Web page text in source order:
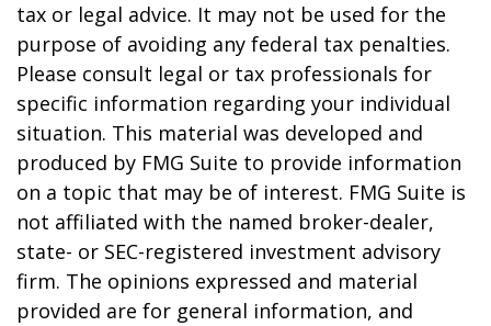
tax or legal advice. It may not be used for the
purpose of avoiding any federal tax penalties.
Please consult legal or tax professionals for
specific information regarding your individual
situation. This material was developed and
produced by FMG Suite to provide information
on a topic that may be of interest. FMG Suite is
not affiliated with the named broker-dealer,
state- or SEC-registered investment advisory
firm. The opinions expressed and material
provided are for general information, and